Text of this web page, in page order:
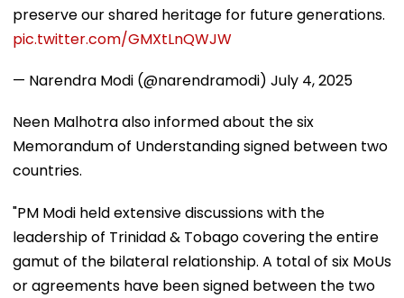
preserve our shared heritage for future generations.
pic.twitter.com/GMXtLnQWJW
— Narendra Modi (@narendramodi) July 4, 2025
Neen Malhotra also informed about the six
Memorandum of Understanding signed between two
countries.
"PM Modi held extensive discussions with the
leadership of Trinidad & Tobago covering the entire
gamut of the bilateral relationship. A total of six MoUs
or agreements have been signed between the two